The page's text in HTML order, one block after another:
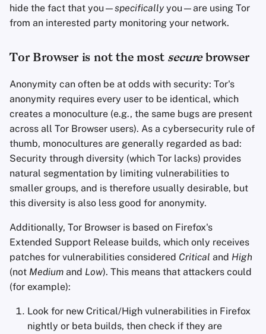
hide the fact that you—specifically you—are using Tor
from an interested party monitoring your network.
Tor Browser is not the most securebrowser
Anonymity can often be at odds with security: Tor's
anonymity requires every user to be identical, which
creates a monoculture (e.g., the same bugs are present
across all Tor Browser users). As a cybersecurity rule of
thumb, monocultures are generally regarded as bad:
Security through diversity (which Tor lacks) provides
natural segmentation by limiting vulnerabilities to
smaller groups, and is therefore usually desirable, but
this diversity is also less good for anonymity.
Additionally, Tor Browser is based on Firefox's
Extended Support Release builds, which only receives
patches for vulnerabilities considered Critical and High
(not Medium and Low). This means that attackers could
(for example):
Look for new Critical/High vulnerabilities in Firefox
nightly or beta builds, then check if they are